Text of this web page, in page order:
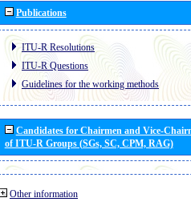
Publications
ITU-R Resolutions
ITU-R Questions
Guidelines for the working methods
Candidates for Chairmen and Vice-
of ITU-R Groups (SGs, SC, CPM, RAG)
Other information